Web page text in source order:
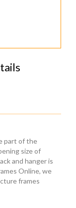
part of the
size of
and hanger is
Online, we
frames